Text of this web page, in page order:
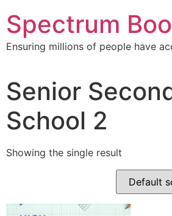
to
content
Spectrum
Ensuring millions of people have
Senior
School 2
Showing the single result